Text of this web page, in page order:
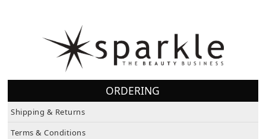
ORDERING
Shipping & Returns
Terms & Conditions